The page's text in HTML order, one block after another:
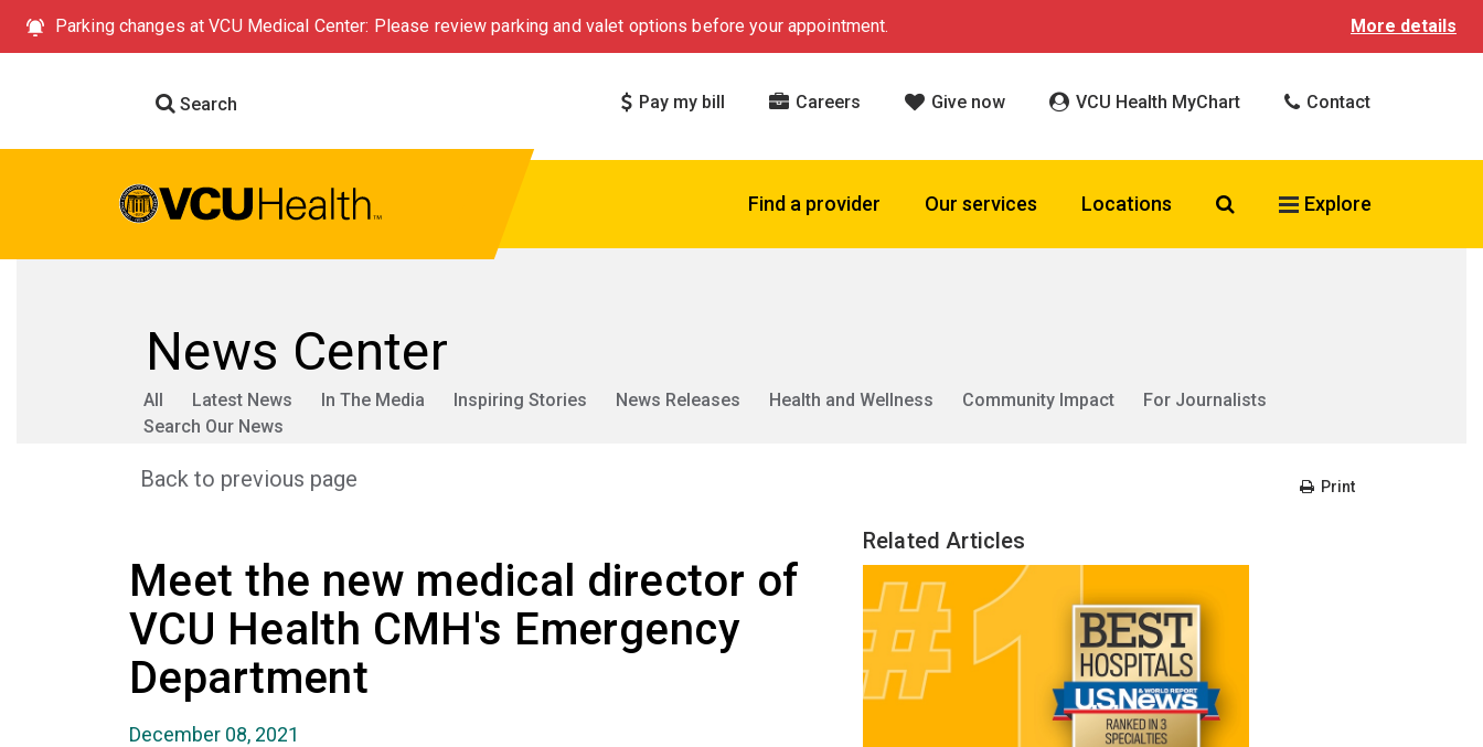
Parking changes at VCU Medical Center: Please review parking and valet options before your appointment. More details
Search Pay my bill Careers Give now VCU Health MyChart Contact
Find a provider Our services Locations Search VCU Health
Explore
News Center
All Latest News In The Media Inspiring Stories News Releases Health and Wellness Community Impact
For Journalists
Search Our News
Back to previous page Print
Meet the new medical director of
VCU Health CMH's Emergency
Department
December 08, 2021
Related Articles